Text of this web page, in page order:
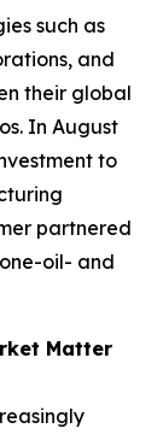
such as
and
their global
In August
to
partnered
oil- and
Matter